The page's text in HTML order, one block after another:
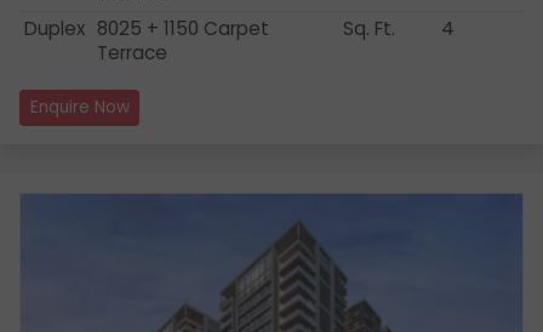
Duplex 8025 + 1150 Carpet
Terrace
Sq. Ft. 4
Enquire Now